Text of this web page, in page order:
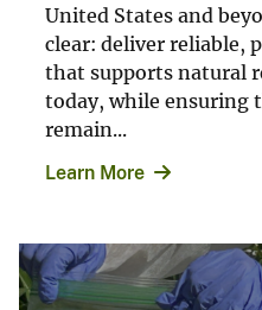
United States and
clear: deliver reliable,
that supports natural
today, while ensuring
remain...
Learn More